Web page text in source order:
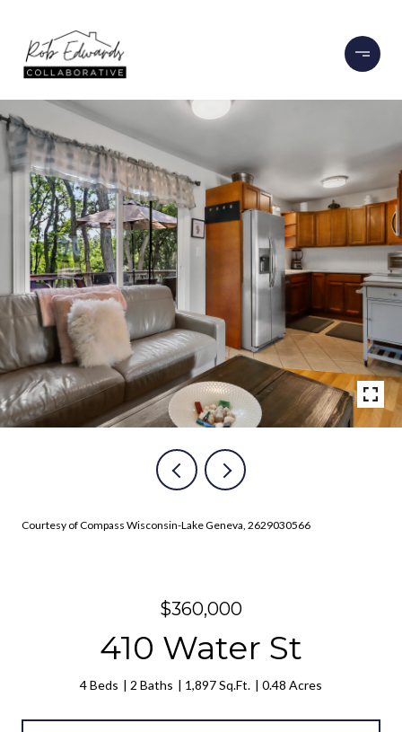
Courtesy of Compass Wisconsin-Lake Geneva, 2629030566
$360,000
410 Water St
4 Beds 2 Baths 1,897 Sq.Ft. 0.48 Acres